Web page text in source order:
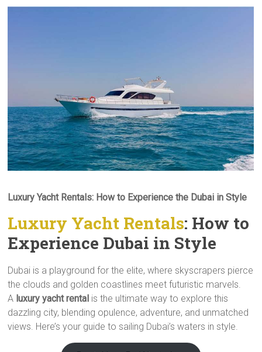
Luxury Yacht Rentals: How to Experience the Dubai in Style
Luxury Yacht Rentals: How to
Experience Dubai in Style
Dubai is a playground for the elite, where skyscrapers pierce
the clouds and golden coastlines meet futuristic marvels.
A luxury yacht rental is the ultimate way to explore this
dazzling city, blending opulence, adventure, and unmatched
views. Here’s your guide to sailing Dubai’s waters in style.